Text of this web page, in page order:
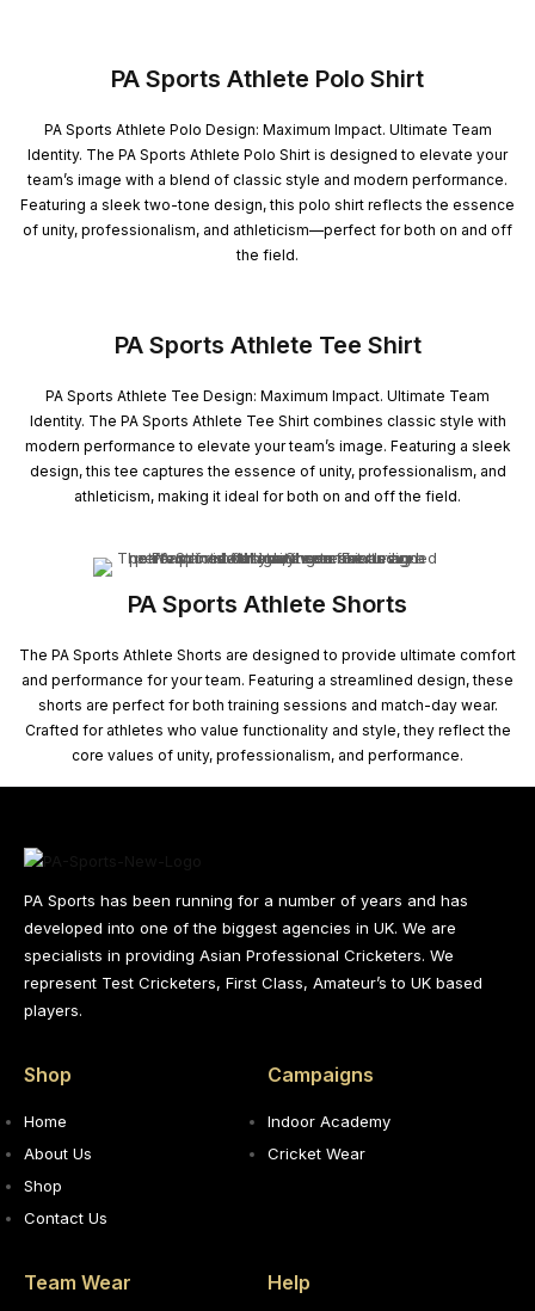
PA Sports Athlete Polo Shirt
PA Sports Athlete Polo Design: Maximum Impact. Ultimate Team
Identity. The PA Sports Athlete Polo Shirt is designed to elevate your
team’s image with a blend of classic style and modern performance.
Featuring a sleek two-tone design, this polo shirt reflects the essence
of unity, professionalism, and athleticism—perfect for both on and off
the field.
PA Sports Athlete Tee Shirt
PA Sports Athlete Tee Design: Maximum Impact. Ultimate Team
Identity. The PA Sports Athlete Tee Shirt combines classic style with
modern performance to elevate your team’s image. Featuring a sleek
design, this tee captures the essence of unity, professionalism, and
athleticism, making it ideal for both on and off the field.
PA Sports Athlete Shorts
The PA Sports Athlete Shorts are designed to provide ultimate comfort
and performance for your team. Featuring a streamlined design, these
shorts are perfect for both training sessions and match-day wear.
Crafted for athletes who value functionality and style, they reflect the
core values of unity, professionalism, and performance.
PA Sports has been running for a number of years and has
developed into one of the biggest agencies in UK. We are
specialists in providing Asian Professional Cricketers. We
represent Test Cricketers, First Class, Amateur’s to UK based
players.
Shop
Home
About Us
Shop
Contact Us
Campaigns
Indoor Academy
Cricket Wear
Team Wear Help